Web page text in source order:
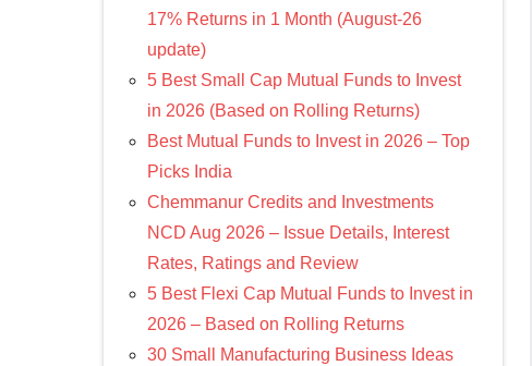
17% Returns in 1 Month (August-26
update)
5 Best Small Cap Mutual Funds to Invest
in 2026 (Based on Rolling Returns)
Best Mutual Funds to Invest in 2026 – Top
Picks India
Chemmanur Credits and Investments
NCD Aug 2026 – Issue Details, Interest
Rates, Ratings and Review
5 Best Flexi Cap Mutual Funds to Invest in
2026 – Based on Rolling Returns
30 Small Manufacturing Business Ideas